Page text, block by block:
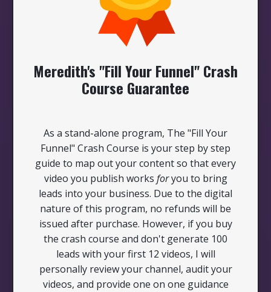
Meredith's "Fill Your Funnel" Crash
Course Guarantee
As a stand-alone program, The "Fill Your
Funnel" Crash Course is your step by step
guide to map out your content so that every
video you publish works foryou to bring
leads into your business. Due to the digital
nature of this program, no refunds will be
issued after purchase. However, if you buy
the crash course and don't generate 100
leads with your first 12 videos, I will
personally review your channel, audit your
videos, and provide one on one guidance